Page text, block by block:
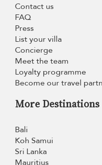
Contact us
FAQ
Press
List your villa
Concierge
Meet the team
Loyalty programme
Become our travel
More Destinations
Bali
Koh Samui
Sri Lanka
Mauritius